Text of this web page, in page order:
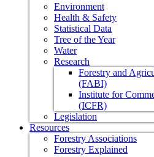
Environment
Health & Safety
Statistical Data
Tree of the Year
Water
Research
Forestry and
(FABI)
Institute for
(ICFR)
Legislation
Resources
Forestry Associations
Forestry Explained